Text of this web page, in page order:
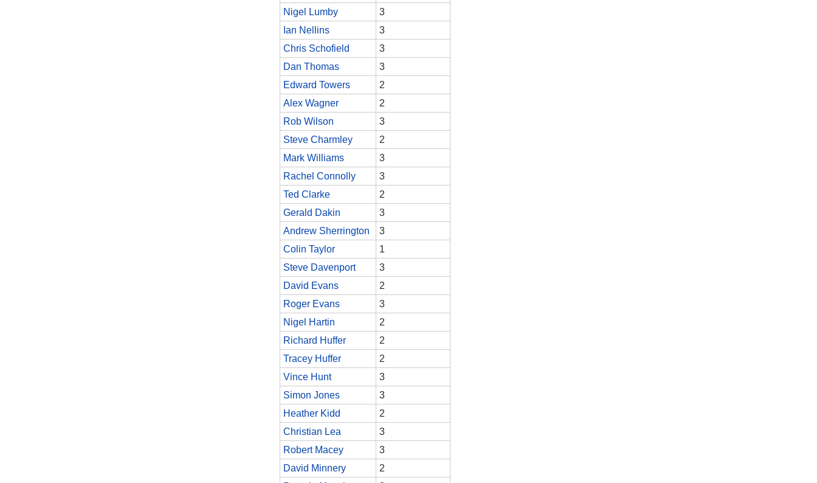
Nigel Lumby
3
Ian Nellins
3
Chris Schofield
3
Dan Thomas
3
Edward Towers
2
Alex Wagner
2
Rob Wilson
3
Steve Charmley
2
Mark Williams
3
Rachel Connolly
3
Ted Clarke
2
Gerald Dakin
3
Andrew Sherrington
3
Colin Taylor
1
Steve Davenport
3
David Evans
2
Roger Evans
3
Nigel Hartin
2
Richard Huffer
2
Tracey Huffer
2
Vince Hunt
3
Simon Jones
3
Heather Kidd
2
Christian Lea
3
Robert Macey
3
David Minnery
2